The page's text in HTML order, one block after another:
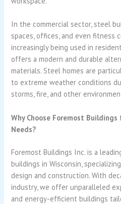
In the commercial sector, steel
spaces, offices, and even fitness
increasingly being used in
offers a modern and durable
materials. Steel homes are
to extreme weather conditions
storms, fire, and other
Why Choose Foremost
Needs?
Foremost Buildings Inc. is a
buildings in Wisconsin,
design and construction. With
industry, we offer unparalleled
and energy-efficient buildings